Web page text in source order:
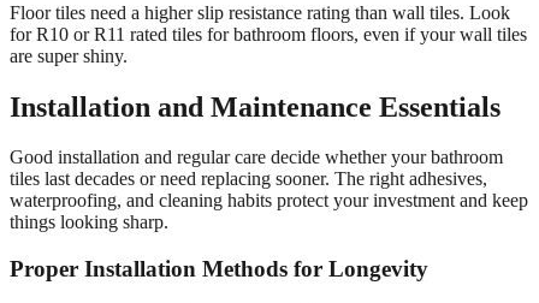
Floor tiles need a higher slip resistance rating than wall tiles. Look
for R10 or R11 rated tiles for bathroom floors, even if your wall tiles
are super shiny.
Installation and Maintenance Essentials
Good installation and regular care decide whether your bathroom
tiles last decades or need replacing sooner. The right adhesives,
waterproofing, and cleaning habits protect your investment and keep
things looking sharp.
Proper Installation Methods for Longevity